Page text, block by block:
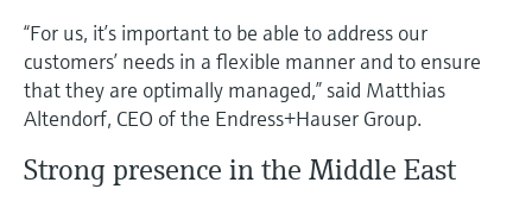
“For us, it’s important to be able to address our
customers’ needs in a flexible manner and to ensure
that they are optimally managed,” said Matthias
Altendorf, CEO of the Endress+Hauser Group.
Strong presence in the Middle East